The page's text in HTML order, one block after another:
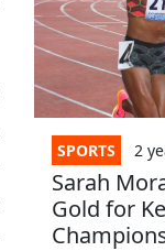
SPORTS 2
Sarah
Gold for